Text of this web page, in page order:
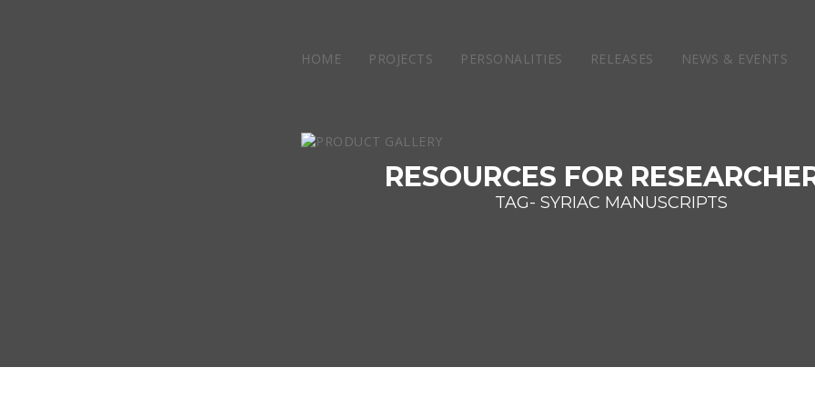
HOME PROJECTS PERSONALITIES RELEASES NEWS & EVENTS
RESOURCES FOR
TAG- SYRIAC MANUSCRIPTS